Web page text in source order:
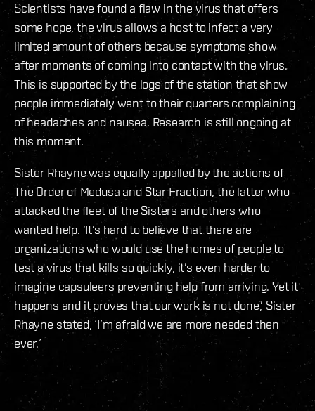
Scientists have found a flaw in the virus that offers
some hope, the virus allows a host to infect a very
limited amount of others because symptoms show
after moments of coming into contact with the virus.
This is supported by the logs of the station that show
people immediately went to their quarters complaining
of headaches and nausea. Research is still ongoing at
this moment.
Sister Rhayne was equally appalled by the actions of
The Order of Medusa and Star Fraction, the latter who
attacked the fleet of the Sisters and others who
wanted help. ‘It’s hard to believe that there are
organizations who would use the homes of people to
test a virus that kills so quickly, it’s even harder to
imagine capsuleers preventing help from arriving. Yet it
happens and it proves that our work is not done,’ Sister
Rhayne stated, ´I’m afraid we are more needed then
ever.´